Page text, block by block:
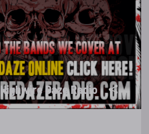
Highwire Daze Radio